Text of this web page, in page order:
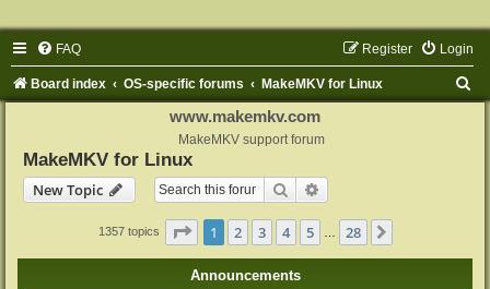
FAQ Login
Register
Board index OS-specific forums MakeMKV for Linux
www.makemkv.com
MakeMKV support forum
MakeMKV for Linux
New Topic
Search
1357 topics Page 1of 28
1 2 3 4 5 28
Announcements